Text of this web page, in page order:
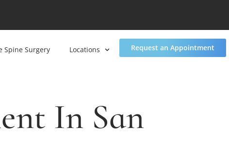
Spine Surgery Locations Request an Appointment
In San